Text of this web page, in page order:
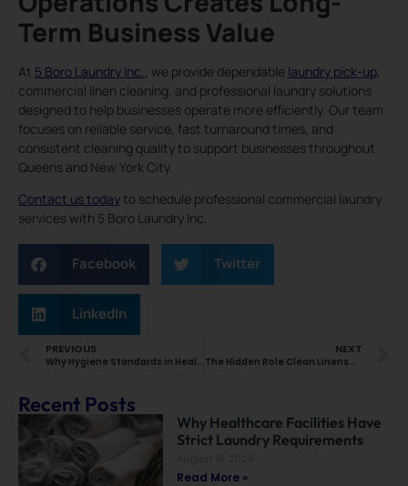
Term Business Value
At 5 Boro Laundry Inc. , we provide dependable laundry pick-up
commercial linen cleaning, and professional laundry solutions
designed to help businesses operate more efficiently. Our team
focuses on reliable service, fast turnaround times, and
consistent cleaning quality to support businesses throughout
Queens and New York City.
Contact us today to schedule professional commercial laundry
services with 5 Boro Laundry Inc.
Facebook Twitter
LinkedIn
PREVIOUS
Why Hygiene Standards in Healthcare Depend on Specialized Medical Linen Cleaning Services
NEXT
The Hidden Role Clean Linens Play in Maintaining Smooth Daily Operations Across NYC Businesses
Recent Posts
Why Healthcare Facilities Have
Strict Laundry Requirements
Read More »